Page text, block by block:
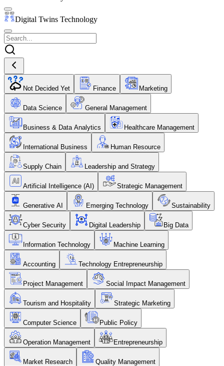
Digital Twins Technology
Not Decided Yet Finance Marketing
Data Science General Management
Business & Data Analytics Healthcare Management
International Business Human Resource
Supply Chain Leadership and Strategy
Artificial Intelligence (AI) Strategic Management
Generative AI Emerging Technology Sustainability
Cyber Security Digital Leadership Big Data
Information Technology Machine Learning
Accounting Technology Entrepreneurship
Project Management Social Impact Management
Tourism and Hospitality Strategic Marketing
Computer Science Public Policy
Operation Management Entrepreneurship
Market Research Quality Management